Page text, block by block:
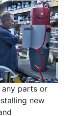
any parts or
new